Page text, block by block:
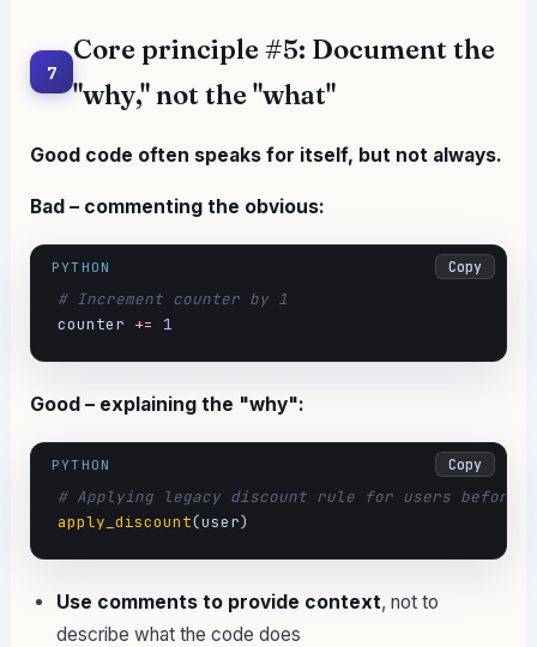
7
Core principle #5: Document the
"why," not the "what"
Good code often speaks for itself, but not always.
Bad – commenting the obvious:
PYTHON Copy
# Increment counter by 1
counter += 1
Good – explaining the "why":
PYTHON Copy
# Applying legacy discount rule for users before
apply_discount(user)
Use comments to provide context, not to
describe what the code does